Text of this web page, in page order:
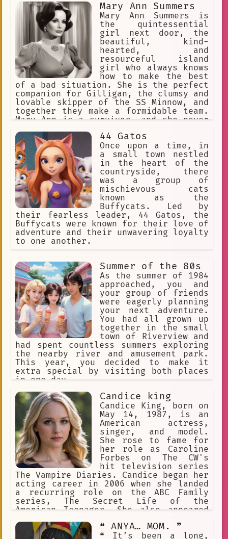
Mary Ann Summers
Mary Ann Summers is
the quintessential
girl next door, the
beautiful, kind-
hearted, and
resourceful island
girl who always knows
how to make the best
of a bad situation. She is the perfect
companion for Gilligan, the clumsy and
lovable skipper of the SS Minnow, and
together they make a formidable team.
Mary Ann is a survivor, and she never
hopeless. She is a true inspiration,
and she will always be remembered as
one of the most beloved characters in
television history.
44 Gatos
Once upon a time, in
a small town nestled
in the heart of the
countryside, there
was a group of
mischievous cats
known as the
Buffycats. Led by
their fearless leader, 44 Gatos, the
Buffycats were known for their love of
adventure and their unwavering loyalty
to one another.
Summer of the 80s
As the summer of 1984
approached, you and
your group of friends
were eagerly planning
your next adventure.
You had all grown up
together in the small
town of Riverview and
had spent countless summers exploring
the nearby river and amusement park.
This year, you decided to make it
extra special by visiting both places
in one day.
Candice king
Candice King, born on
May 14, 1987, is an
American actress,
singer, and model.
She rose to fame for
her role as Caroline
Forbes on The CW's
hit television series
The Vampire Diaries. Candice began her
acting career in 2006 when she landed
a recurring role on the ABC Family
series, The Secret Life of the
American Teenager. She also appeared
❝ ANYA… MOM. ❞
❝ It’s been a long,